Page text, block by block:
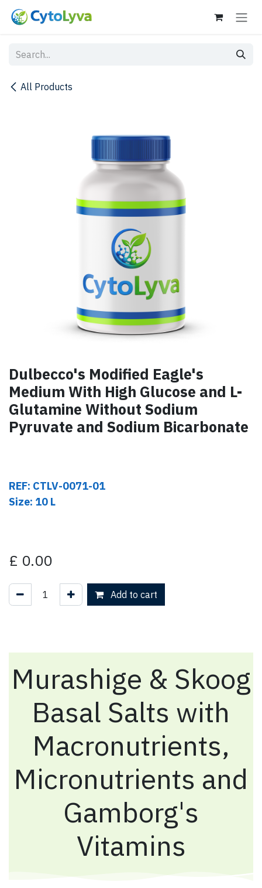
Skip to Content
All Products
Dulbecco's Modified Eagle's
Medium With High Glucose and L-
Glutamine Without Sodium
Pyruvate and Sodium Bicarbonate
REF: CTLV-0071-01
Size: 10 L
£ 0.00
Add to cart
Murashige & Skoog
Basal Salts with
Macronutrients,
Micronutrients and
Gamborg's
Vitamins